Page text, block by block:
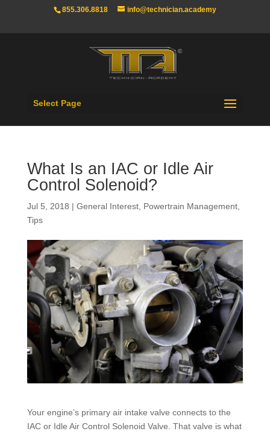
855.306.8818 info@technician.academy
Select Page
What Is an IAC or Idle Air
Control Solenoid?
Jul 5, 2018 | General Interest, Powertrain Management,
Tips
Your engine’s primary air intake valve connects to the
IAC or Idle Air Control Solenoid Valve. That valve is what